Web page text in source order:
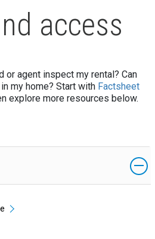
access
or agent inspect my rental? Can
my home? Start with Factsheet
explore more resources below.